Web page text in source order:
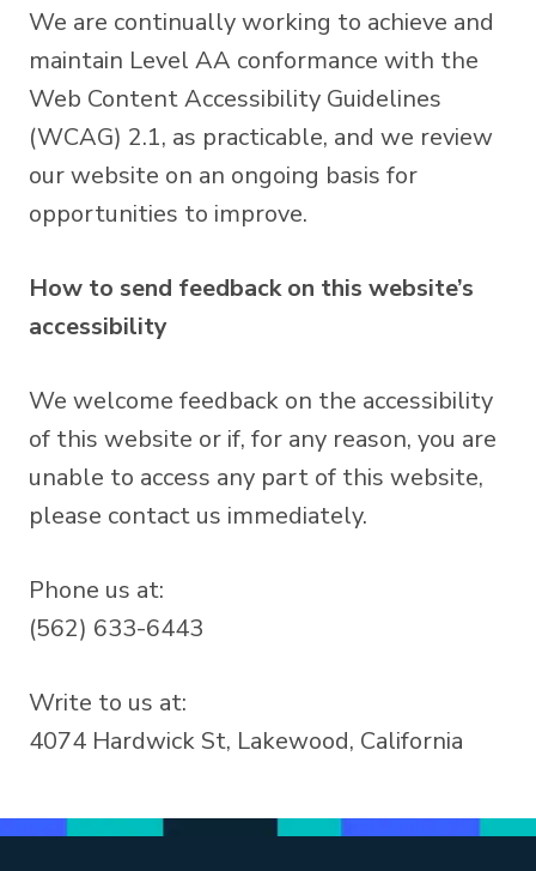
We are continually working to achieve and
maintain Level AA conformance with the
Web Content Accessibility Guidelines
(WCAG) 2.1, as practicable, and we review
our website on an ongoing basis for
opportunities to improve.
How to send feedback on this website’s
accessibility
We welcome feedback on the accessibility
of this website or if, for any reason, you are
unable to access any part of this website,
please contact us immediately.
Phone us at:
(562) 633-6443
Write to us at:
4074 Hardwick St, Lakewood, California